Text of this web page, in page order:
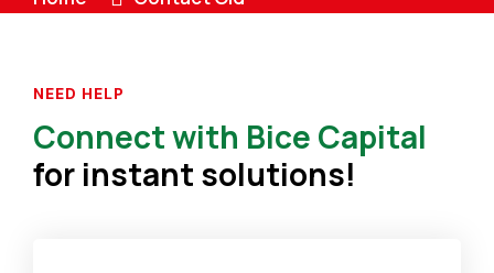
NEED HELP
Connect with Bice Capital
for instant solutions!